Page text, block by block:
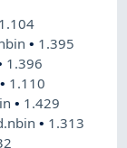
1.104
• 1.395
1.396
• 1.110
• 1.429
• 1.313